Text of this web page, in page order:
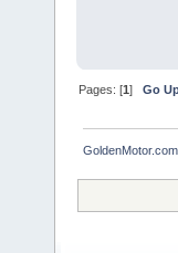
Pages: [1]Go